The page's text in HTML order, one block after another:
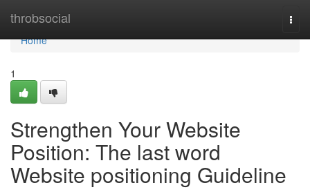
throbsocial
Home
Home
1
Strengthen Your Website
Position: The last word
Website positioning Guideline